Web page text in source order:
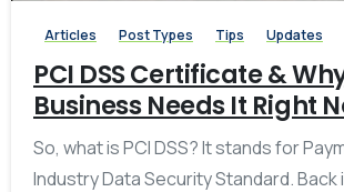
Articles Post Types Tips Updates
PCI DSS Certificate &
Business Needs It Right
So, what is PCI DSS? It stands for
Industry Data Security Standard. Back